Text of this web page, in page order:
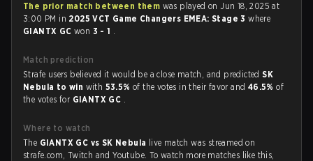
The prior match between them was played on Jun 18, 2025 at
3:00 PM in 2025 VCT Game Changers EMEA: Stage 3where
GIANTX GC won 3 - 1 .
Match prediction
Strafe users believed it would be a close match, and predictedSK
Nebula to win with 53.5%of the votes in their favor and 46.5%of
the votes for GIANTX GC .
Where to watch
The GIANTX GC vs SK Nebula live match was streamed on
strafe.com, Twitch and Youtube. To watch more matches like this,